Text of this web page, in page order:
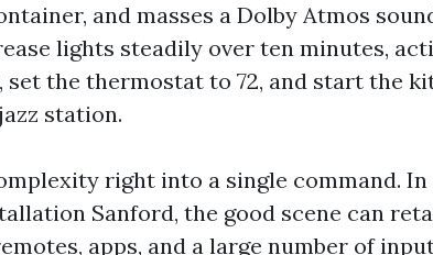
and masses a Dolby Atmos
lights steadily over ten minutes,
the thermostat to 72, and start the
station.
right into a single command. In
Sanford, the good scene can
apps, and a large number of